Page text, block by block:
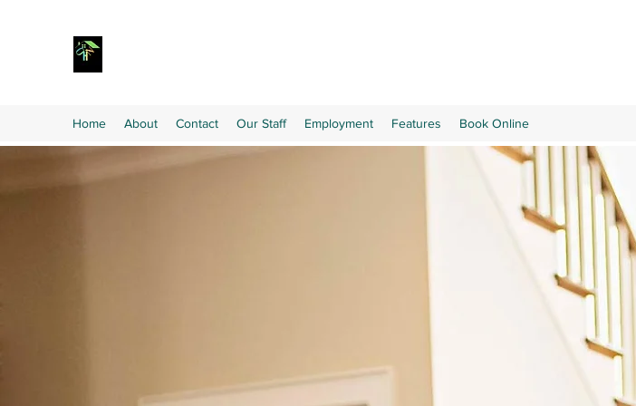
Home About Contact Our Staff Employment Features Book Online